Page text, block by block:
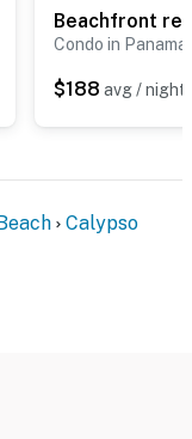
Condo in
$188 avg / night
Calypso